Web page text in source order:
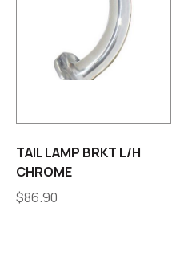
TAIL LAMP BRKT L/H
CHROME
$86.90